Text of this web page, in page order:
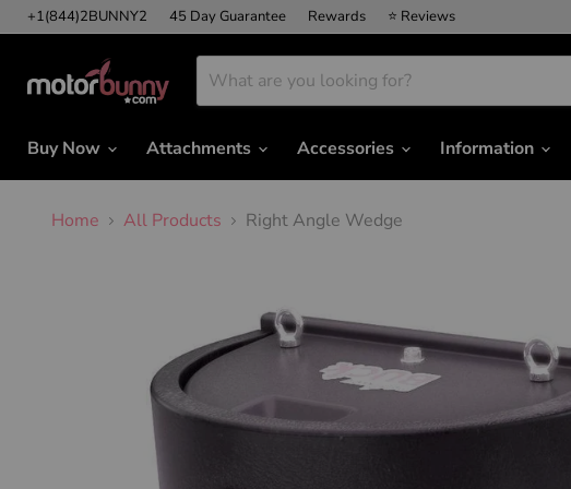
+1(844)2BUNNY2 45 Day Guarantee Rewards ⭐ Reviews
Buy Now
Attachments Accessories Information
Home All Products Right Angle Wedge